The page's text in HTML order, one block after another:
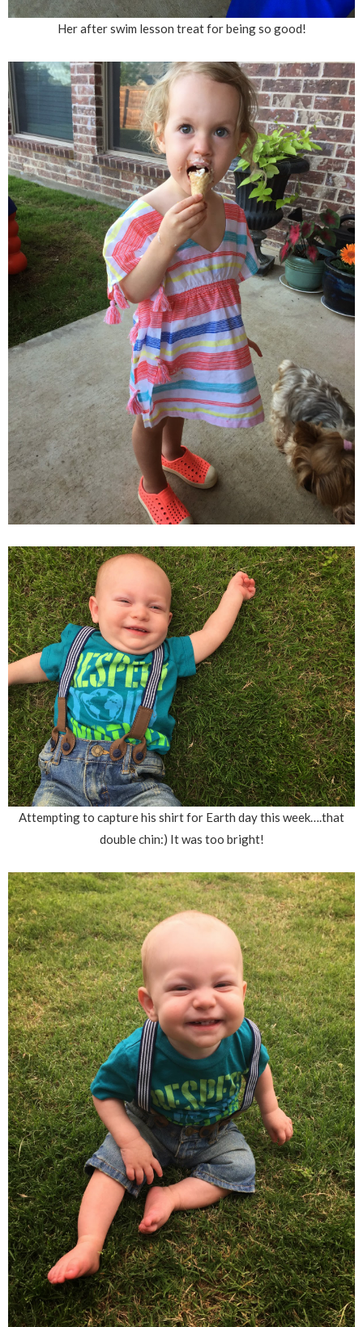
Her after swim lesson treat for being so good!
Attempting to capture his shirt for Earth day this week….that
double chin:) It was too bright!